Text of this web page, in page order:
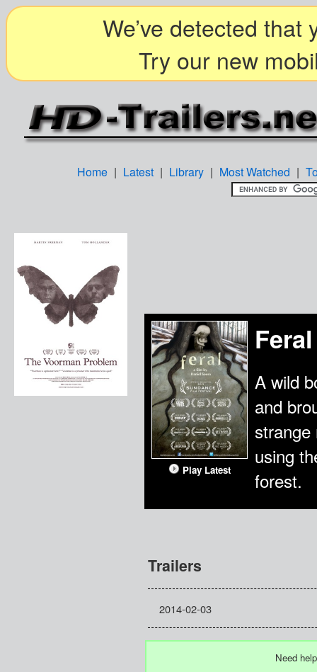
We’ve detected that
Try our new
Home | Latest | Library | Most Watched |
Play Latest
Feral
A wild
and
using
forest.
Trailers
2014-02-03
Need